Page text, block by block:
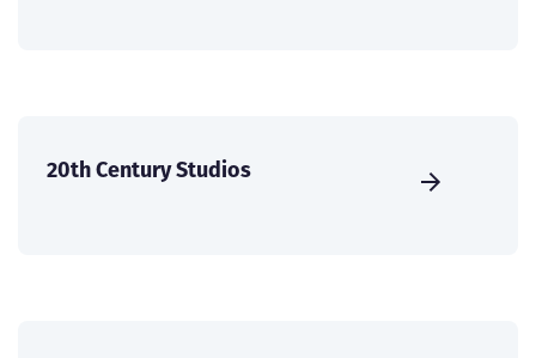
20th Century Studios